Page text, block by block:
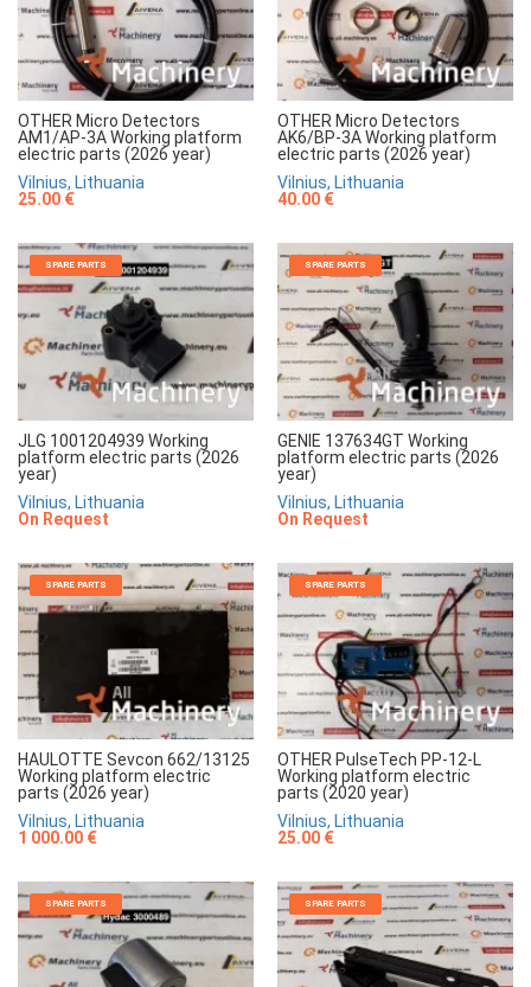
OTHER Micro Detectors
AM1/AP-3A Working platform
electric parts (2026 year)
Vilnius, Lithuania
25.00 €
OTHER Micro Detectors
AK6/BP-3A Working platform
electric parts (2026 year)
Vilnius, Lithuania
40.00 €
SPARE PARTS
JLG 1001204939 Working
platform electric parts (2026
year)
Vilnius, Lithuania
On Request
SPARE PARTS
GENIE 137634GT Working
platform electric parts (2026
year)
Vilnius, Lithuania
On Request
SPARE PARTS
HAULOTTE Sevcon 662/13125
Working platform electric
parts (2026 year)
Vilnius, Lithuania
1 000.00 €
SPARE PARTS
OTHER PulseTech PP-12-L
Working platform electric
parts (2020 year)
Vilnius, Lithuania
25.00 €
SPARE PARTS SPARE PARTS